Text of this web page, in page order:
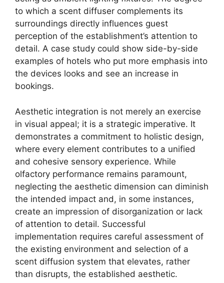
to which a scent diffuser complements its
surroundings directly influences guest
perception of the establishment’s attention to
detail. A case study could show side-by-side
examples of hotels who put more emphasis into
the devices looks and see an increase in
bookings.
Aesthetic integration is not merely an exercise
in visual appeal; it is a strategic imperative. It
demonstrates a commitment to holistic design,
where every element contributes to a unified
and cohesive sensory experience. While
olfactory performance remains paramount,
neglecting the aesthetic dimension can diminish
the intended impact and, in some instances,
create an impression of disorganization or lack
of attention to detail. Successful
implementation requires careful assessment of
the existing environment and selection of a
scent diffusion system that elevates, rather
than disrupts, the established aesthetic.